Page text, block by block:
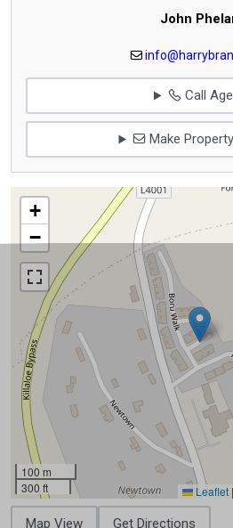
John
Call
Make
+
−
100 m
300 ft
Leaflet |
Map View Get Directions